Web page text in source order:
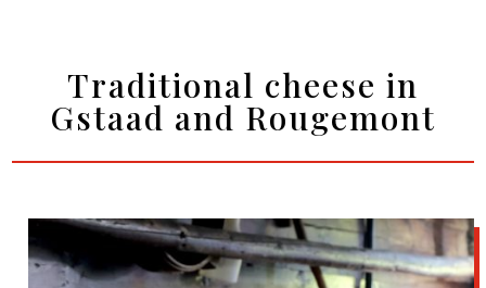
Traditional cheese in
Gstaad and Rougemont